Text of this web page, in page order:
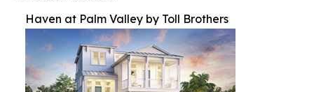
Haven at Palm Valley by Toll Brothers